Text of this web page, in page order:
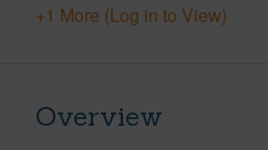
+1 More (Log in to View)
Overview